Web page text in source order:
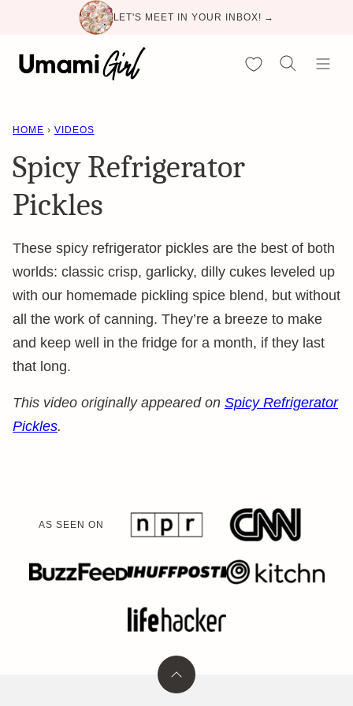
content
LET'S MEET IN YOUR INBOX! →
My Favorites
HOME › VIDEOS
Spicy Refrigerator
Pickles
These spicy refrigerator pickles are the best of both
worlds: classic crisp, garlicky, dilly cukes leveled up
with our homemade pickling spice blend, but without
all the work of canning. They’re a breeze to make
and keep well in the fridge for a month, if they last
that long.
This video originally appeared on Spicy Refrigerator
Pickles.
AS SEEN ON
Back